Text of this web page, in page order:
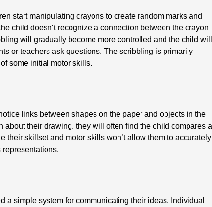
start manipulating crayons to create random marks and
child doesn’t recognize a connection between the crayon
will gradually become more controlled and the child will
or teachers ask questions. The scribbling is primarily
some initial motor skills.
links between shapes on the paper and objects in the
about their drawing, they will often find the child compares a
their skillset and motor skills won’t allow them to accurately
representations.
a simple system for communicating their ideas. Individual